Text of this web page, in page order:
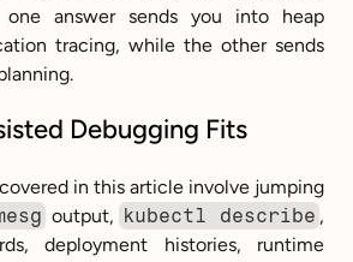
one answer sends you into heap
tracing, while the other sends
Debugging Fits
in this article involve jumping
output, kubectl describe ,
deployment histories, runtime